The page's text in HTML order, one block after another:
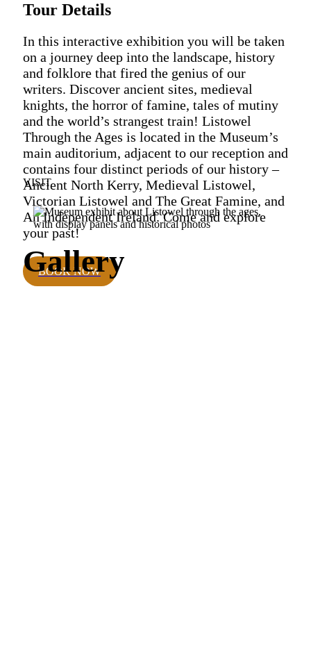
Tour Details
In this interactive exhibition you will be taken
on a journey deep into the landscape, history
and folklore that fired the genius of our
writers. Discover ancient sites, medieval
knights, the horror of famine, tales of mutiny
and the world’s strangest train! Listowel
Through the Ages is located in the Museum’s
main auditorium, adjacent to our reception and
contains four distinct periods of our history –
Ancient North Kerry, Medieval Listowel,
Victorian Listowel and The Great Famine, and
An Independent Ireland. Come and explore
your past!
BOOK NOW
VISIT
Gallery